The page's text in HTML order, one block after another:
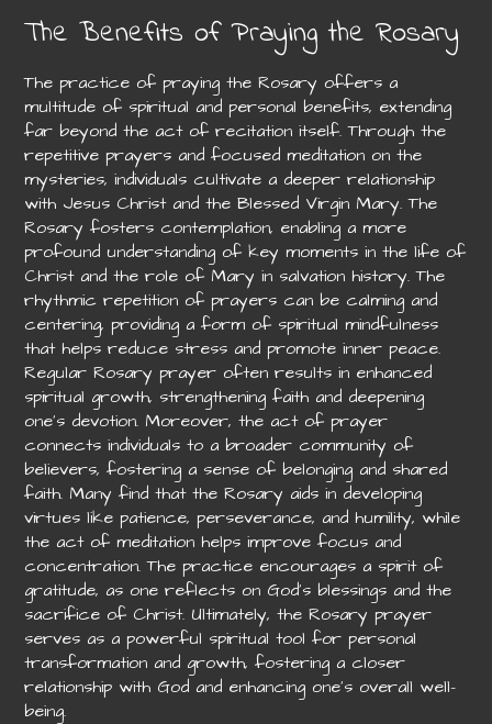
The Benefits of Praying the Rosary
The practice of praying the Rosary offers a
multitude of spiritual and personal benefits, extending
far beyond the act of recitation itself. Through the
repetitive prayers and focused meditation on the
mysteries, individuals cultivate a deeper relationship
with Jesus Christ and the Blessed Virgin Mary. The
Rosary fosters contemplation, enabling a more
profound understanding of key moments in the life of
Christ and the role of Mary in salvation history. The
rhythmic repetition of prayers can be calming and
centering, providing a form of spiritual mindfulness
that helps reduce stress and promote inner peace.
Regular Rosary prayer often results in enhanced
spiritual growth, strengthening faith and deepening
one’s devotion. Moreover, the act of prayer
connects individuals to a broader community of
believers, fostering a sense of belonging and shared
faith. Many find that the Rosary aids in developing
virtues like patience, perseverance, and humility, while
the act of meditation helps improve focus and
concentration. The practice encourages a spirit of
gratitude, as one reflects on God’s blessings and the
sacrifice of Christ. Ultimately, the Rosary prayer
serves as a powerful spiritual tool for personal
transformation and growth, fostering a closer
relationship with God and enhancing one’s overall well-
being.